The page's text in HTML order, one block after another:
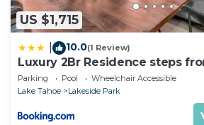
US $1,715
10.0(1 Review)
Luxury 2Br Residence steps
Village & Gondola condo
Parking Pool
Wheelchair Accessible
Lake Tahoe
Lakeside Park